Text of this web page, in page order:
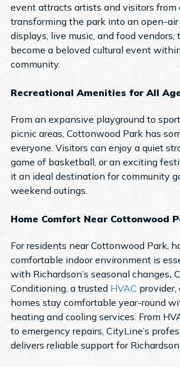
event attracts artists and visitors from
transforming the park into an open-
displays, live music, and food
become a beloved cultural event
community.
Recreational Amenities for All
From an expansive playground to
picnic areas, Cottonwood Park has
everyone. Visitors can enjoy a quiet
game of basketball, or an exciting
it an ideal destination for community
weekend outings.
Home Comfort Near Cottonwood
For residents near Cottonwood Park,
comfortable indoor environment is
with Richardson’s seasonal changes.
Conditioning, a trusted HVAC provider,
homes stay comfortable year-round
heating and cooling services. From
to emergency repairs, CityLine’s
delivers reliable support for